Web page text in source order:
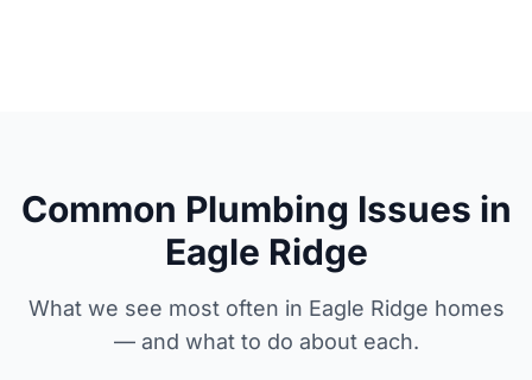
Common Plumbing Issues in
Eagle Ridge
What we see most often in Eagle Ridge homes
— and what to do about each.